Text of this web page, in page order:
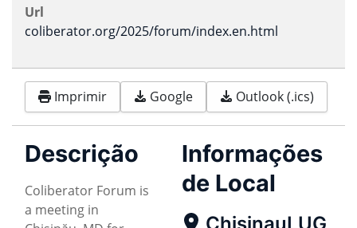
Url
coliberator.org/2025/forum/index.en.html
Imprimir Google Outlook (.ics)
Descrição
Coliberator Forum is
a meeting in
Informações
de Local